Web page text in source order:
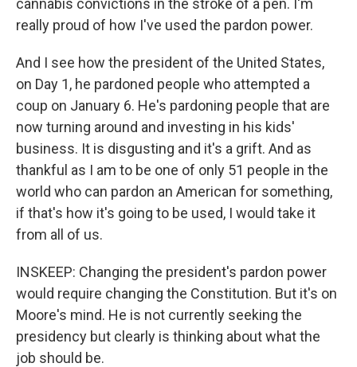
cannabis convictions in the stroke of a pen. I'm
really proud of how I've used the pardon power.
And I see how the president of the United States,
on Day 1, he pardoned people who attempted a
coup on January 6. He's pardoning people that are
now turning around and investing in his kids'
business. It is disgusting and it's a grift. And as
thankful as I am to be one of only 51 people in the
world who can pardon an American for something,
if that's how it's going to be used, I would take it
from all of us.
INSKEEP: Changing the president's pardon power
would require changing the Constitution. But it's on
Moore's mind. He is not currently seeking the
presidency but clearly is thinking about what the
job should be.